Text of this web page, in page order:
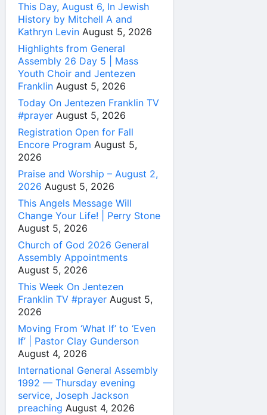
This Day, August 6, In Jewish
History by Mitchell A and
Kathryn Levin August 5, 2026
Highlights from General
Assembly 26 Day 5 | Mass
Youth Choir and Jentezen
Franklin August 5, 2026
Today On Jentezen Franklin TV
#prayer August 5, 2026
Registration Open for Fall
Encore Program August 5,
2026
Praise and Worship – August 2,
2026 August 5, 2026
This Angels Message Will
Change Your Life! | Perry Stone
August 5, 2026
Church of God 2026 General
Assembly Appointments
August 5, 2026
This Week On Jentezen
Franklin TV #prayer August 5,
2026
Moving From ‘What If’ to ‘Even
If’ | Pastor Clay Gunderson
August 4, 2026
International General Assembly
1992 — Thursday evening
service, Joseph Jackson
preaching August 4, 2026